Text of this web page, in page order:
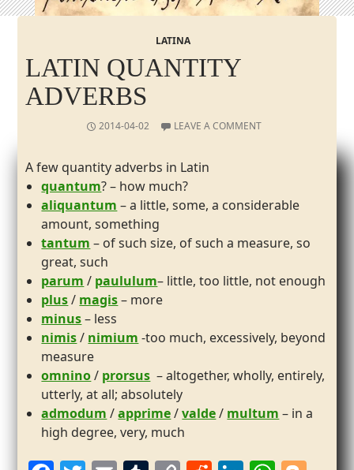
LATINA
LATIN QUANTITY
ADVERBS
2014-04-02 LEAVE A COMMENT
A few quantity adverbs in Latin
quantum? – how much?
aliquantum – a little, some, a considerable
amount, something
tantum – of such size, of such a measure, so
great, such
parum / paululum– little, too little, not enough
plus/ magis– more
minus– less
nimis/ nimium -too much, excessively, beyond
measure
omnino/ prorsus – altogether, wholly, entirely,
utterly, at all; absolutely
admodum /apprime/valde/ multum – in a
high degree, very, much